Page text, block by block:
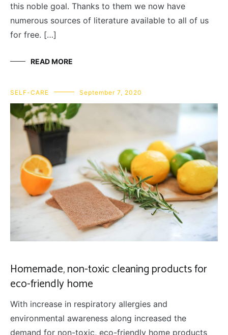
this noble goal. Thanks to them we now have
numerous sources of literature available to all of us
for free. […]
READ MORE
SELF-CARE September 7, 2020
Homemade, non-toxic cleaning products for
eco-friendly home
With increase in respiratory allergies and
environmental awareness along increased the
demand for non-toxic, eco-friendly home products